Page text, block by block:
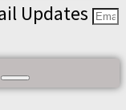
Updates